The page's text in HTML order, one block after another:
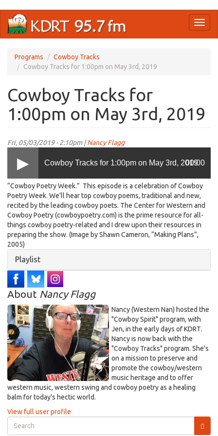
main
Programs
Cowboy Tracks
Cowboy Tracks for 1:00pm on May 3rd, 2019
Cowboy Tracks for
1:00pm on May 3rd, 2019
Fri, 05/03/2019 - 2:10pm |Nancy Flagg
Cowboy Tracks for 1:00pm on May 3rd, 2019
00:00
“Cowboy Poetry Week.” This episode is a celebration of Cowboy
Poetry Week. We’ll hear top cowboy poems, traditional and new,
recited by the leading cowboy poets. The Center for Western and
Cowboy Poetry (cowboypoetry.com) is the prime resource for all-
things cowboy poetry-related and I drew upon their resources in
preparing the show. (Image by Shawn Cameron, “Making Plans”,
2005)
Hide
Playlist
About Nancy Flagg
Nancy (Western Nan) hosted the
"Cowboy Spirit" program, with
Jen, in the early days of KDRT.
Nancy is now back with the
"Cowboy Tracks" program. She's
on a mission to preserve and
promote the cowboy/western
music heritage and to offer
western music, western swing and cowboy poetry as a healing
balm for today's hectic world.
View full user profile
Search
form